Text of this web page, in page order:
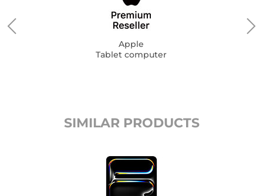
Apple
Tablet computer
SIMILAR PRODUCTS